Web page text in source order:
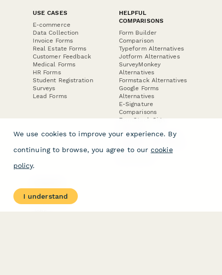
USE CASES
E-commerce
Data Collection
Invoice Forms
Real Estate Forms
Customer Feedback
Medical Forms
HR Forms
Student Registration
Surveys
Lead Forms
HELPFUL
COMPARISONS
Form Builder
Comparison
Typeform Alternatives
Jotform Alternatives
SurveyMonkey
Alternatives
Formstack Alternatives
Google Forms
Alternatives
E-Signature
Comparisons
FormStack Sign
DocuSign Alternative
Jotform Sign
About
Contact Us
We use cookies to improve your experience. By
continuing to browse, you agree to our cookie
policy.
I understand